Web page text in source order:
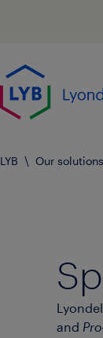
Go to home page
LYB \ Our solutions
and